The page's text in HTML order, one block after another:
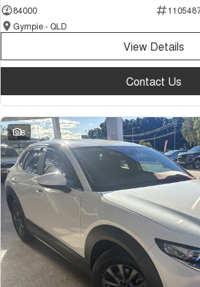
84000
Gympie - QLD
View Details
Contact Us
8